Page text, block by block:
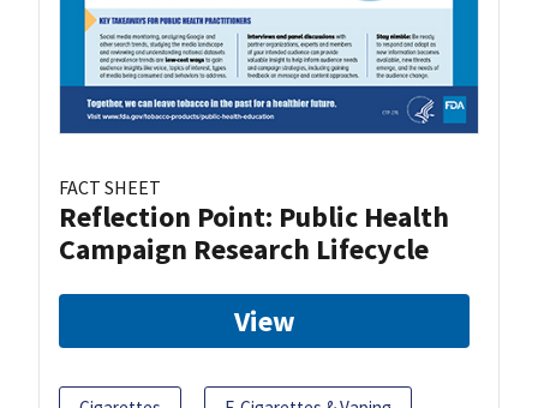
FACT SHEET
Reflection Point: Public Health
Campaign Research Lifecycle
View